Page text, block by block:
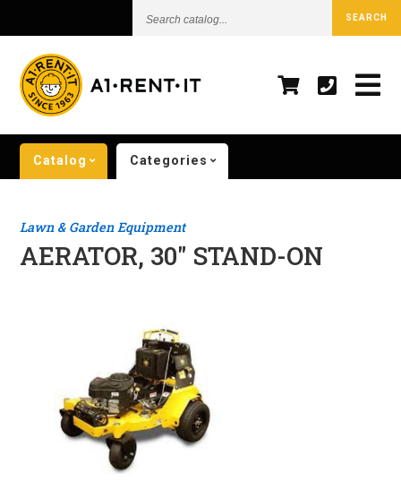
catalog...
SEARCH
Catalog Categories
Lawn & Garden Equipment
AERATOR, 30" STAND-ON